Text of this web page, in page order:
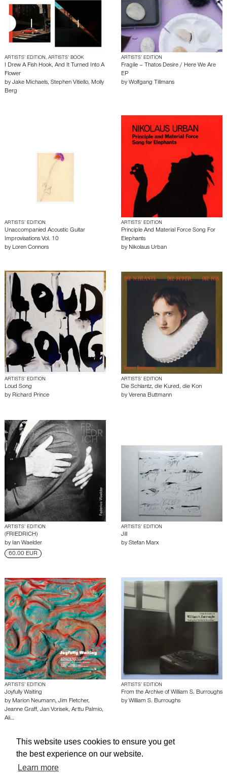
This website uses cookies to ensure you get
the best experience on our website.
Learn more
ARTISTS’ EDITION, ARTISTS’ BOOK
I Drew A Fish Hook, And It Turned Into A
Flower
by Jake Michaels, Stephen Vitiello, Molly
Berg
ARTISTS’ EDITION
Fragile – Thatos Desire / Here We Are
EP
by Wolfgang Tillmans
ARTISTS’ EDITION
Unaccompanied Acoustic Guitar
Improvisations Vol. 10
by Loren Connors
ARTISTS’ EDITION
Principle And Material Force Song For
Elephants
by Nikolaus Urban
ARTISTS’ EDITION
Loud Song
by Richard Prince
ARTISTS’ EDITION
Die Schlantz, die Kured, die Kon
by Verena Buttmann
ARTISTS’ EDITION
(FRIEDRICH)
by Ian Waelder
60.00 EUR
ARTISTS’ EDITION
Jill
by Stefan Marx
ARTISTS’ EDITION
Joyfully Waiting
by Marion Neumann, Jim Fletcher,
Jeanne Graff, Jan Vorisek, Arttu Palmio,
Ali…
ARTISTS’ EDITION
From the Archive of William S. Burroughs
by William S. Burroughs
© edcat 2026 Privacy Policy